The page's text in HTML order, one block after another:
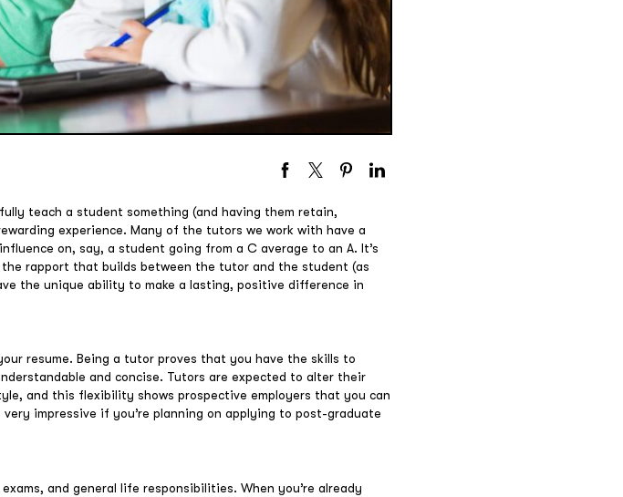
teach a student something (and having them retain,
experience. Many of the tutors we work with have a
on, say, a student going from a C average to an A. It’s
rapport that builds between the tutor and the student (as
the unique ability to make a lasting, positive difference in
resume. Being a tutor proves that you have the skills to
and concise. Tutors are expected to alter their
and this flexibility shows prospective employers that you can
impressive if you’re planning on applying to post-graduate
and general life responsibilities. When you’re already